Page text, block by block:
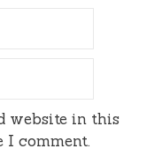
website in this
comment.